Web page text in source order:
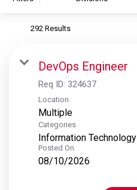
S&P Global Ratings
S&P Global Market Intelligence
S&P Dow Jones Indices
S&P Global Platts
292 Results
DevOps Engineer
Req ID: 324637
Location
Multiple
Categories
Information Technology
Posted On
08/10/2026